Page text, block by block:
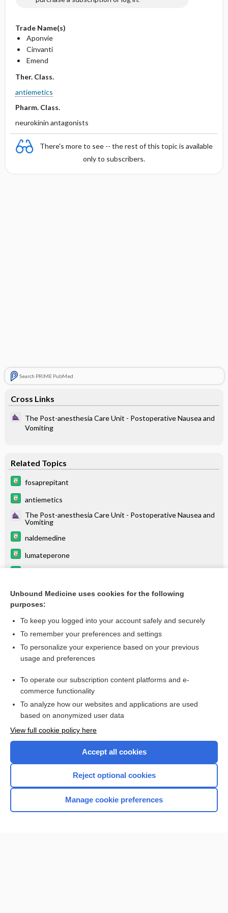
Trade Name(s)
Aponvie
Cinvanti
Emend
Ther. Class.
antiemetics
Pharm. Class.
neurokinin antagonists
There's more to see -- the rest of this topic is available
only to subscribers.
Search PRIME PubMed
Cross Links
The Post-anesthesia Care Unit - Postoperative Nausea and
Vomiting
Related Topics
fosaprepitant
antiemetics
The Post-anesthesia Care Unit - Postoperative Nausea and
Vomiting
naldemedine
lumateperone
avanafil
more...
Want to read the entire topic?
I’m already a subscriber
Browse sample topics
Home
Unbound Medicine uses cookies for the following
purposes:
To keep you logged into your account safely and securely
To remember your preferences and settings
To personalize your experience based on your previous
usage and preferences
To operate our subscription content platforms and e-
commerce functionality
To analyze how our websites and applications are used
based on anonymized user data
View full cookie policy here
Accept all cookies
Reject optional cookies
Manage cookie preferences